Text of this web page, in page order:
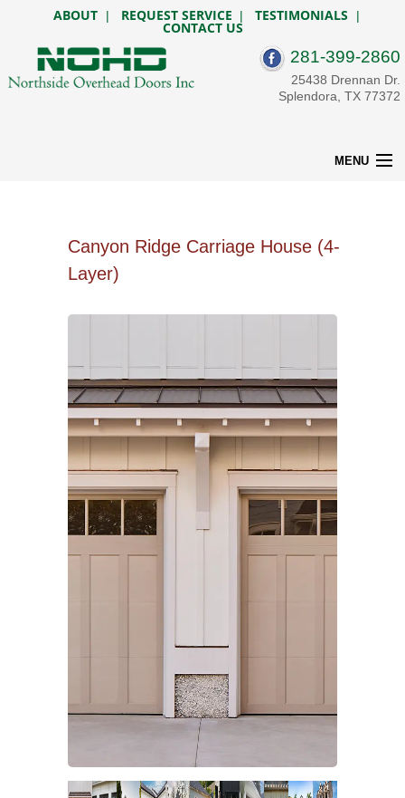
MENU
CUSTOM GATES
Canyon Ridge Carriage House (4-
Layer)
281-399-2860
25438 Drennan Dr.
Splendora, TX 77372
ABOUT | REQUEST SERVICE | TESTIMONIALS |
CONTACT US